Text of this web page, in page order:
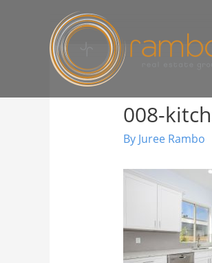
008-
By Juree Rambo